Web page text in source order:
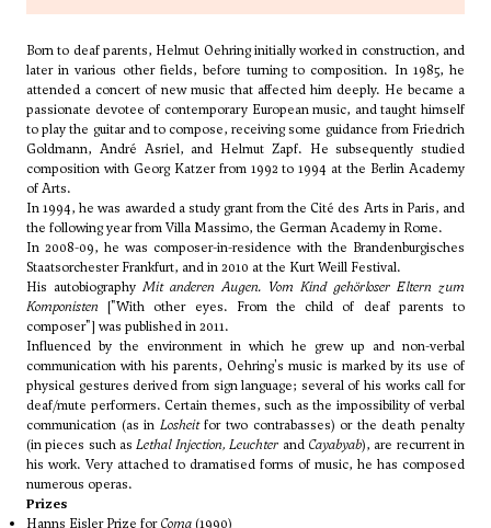
Born to deaf parents, Helmut Oehring initially worked in construction, and
later in various other fields, before turning to composition. In 1985, he
attended a concert of new music that affected him deeply. He became a
passionate devotee of contemporary European music, and taught himself
to play the guitar and to compose, receiving some guidance from Friedrich
Goldmann, André Asriel, and Helmut Zapf. He subsequently studied
composition with Georg Katzerfrom 1992 to 1994 at the Berlin Academy
of Arts.
In 1994, he was awarded a study grant from the Cité des Arts in Paris, and
the following year from Villa Massimo, the German Academy in Rome.
In 2008-09, he was composer-in-residence with the Brandenburgisches
Staatsorchester Frankfurt, and in 2010 at the Kurt Weill Festival.
His autobiography Mit anderen Augen. Vom Kind gehörloser Eltern zum
Komponisten ["With other eyes. From the child of deaf parents to
composer"] was published in 2011.
Influenced by the environment in which he grew up and non-verbal
communication with his parents, Oehring's music is marked by its use of
physical gestures derived from sign language; several of his works call for
deaf/mute performers. Certain themes, such as the impossibility of verbal
communication (as in Losheitfor two contrabasses) or the death penalty
(in pieces such asLethal Injection, Leuchter and Cayabyab), are recurrent in
his work. Very attached to dramatised forms of music, he has composed
numerous operas.
Prizes
Hanns Eisler Prize forComa (1990)